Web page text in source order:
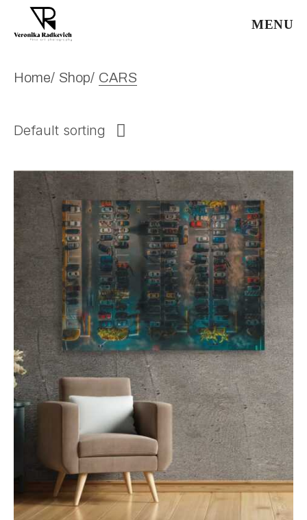
the
MENU
Home Shop CARS
Default sorting